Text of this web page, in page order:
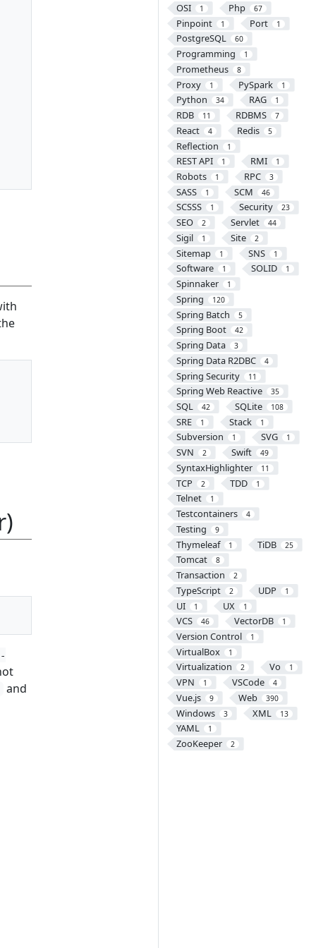
OSI 1 Php 67
Pinpoint 1 Port 1
PostgreSQL 60
Programming 1
Prometheus 8
Proxy 1 PySpark 1
Python 34 RAG 1
RDB 11 RDBMS 7
React 4 Redis 5
Reflection 1
REST API 1 RMI 1
Robots 1 RPC 3
SASS 1 SCM 46
SCSSS 1 Security 23
SEO 2 Servlet 44
Sigil 1 Site 2
Sitemap 1 SNS 1
Software 1 SOLID 1
Spinnaker 1
Spring 120
Spring Batch 5
Spring Boot 42
Spring Data 3
Spring Data R2DBC 4
Spring Security 11
Spring Web Reactive 35
SQL 42 SQLite 108
SRE 1 Stack 1
Subversion 1 SVG 1
SVN 2 Swift 49
SyntaxHighlighter 11
TCP 2 TDD 1
Telnet 1
Testcontainers 4
Testing 9
Thymeleaf 1 TiDB 25
Tomcat 8
Transaction 2
TypeScript 2 UDP 1
UI 1 UX 1
VCS 46 VectorDB 1
Version Control 1
VirtualBox 1
Virtualization 2 Vo 1
VPN 1 VSCode 4
Vue.js 9 Web 390
Windows 3 XML 13
YAML 1
ZooKeeper 2
and